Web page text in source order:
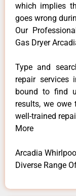
which implies
goes wrong
Our
Gas Dryer
Type and
repair services
bound to find
results, we
well-trained
More
Arcadia
Diverse Range